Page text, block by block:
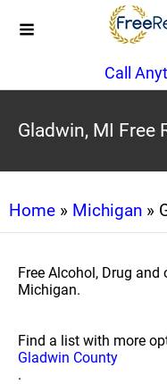
Call
Gladwin, MI Free
Home » Michigan »
Free Alcohol, Drug and
Michigan.
Find a list with more
Gladwin County
.